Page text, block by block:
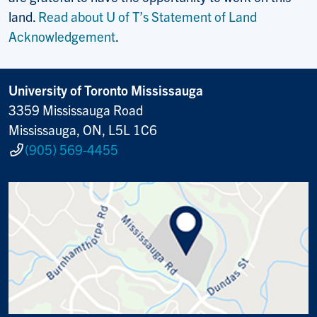
land. Read about U of T’s Statement of Land
Acknowledgement.
University of Toronto Mississauga
3359 Mississauga Road
Mississauga, ON, L5L 1C6
(905) 569-4455